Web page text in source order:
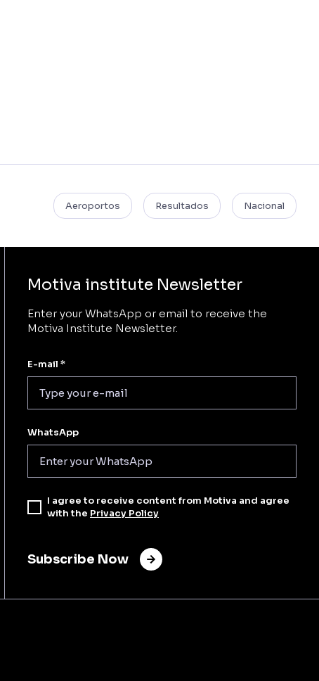
Aeroportos Resultados Nacional
Motiva institute Newsletter
Enter your WhatsApp or email to receive the
Motiva Institute Newsletter.
E-mail *
WhatsApp
I agree to receive content from Motiva and agree
with the Privacy Policy
Subscribe Now